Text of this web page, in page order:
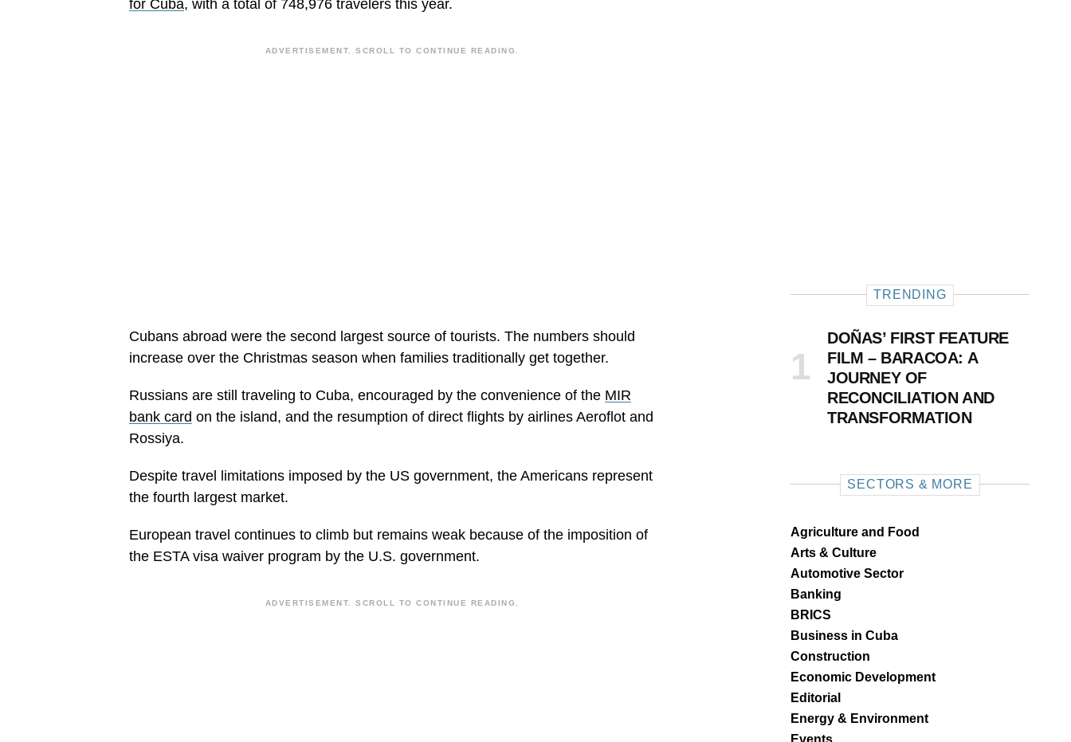
for Cuba, with a total of 748,976 travelers this year.
ADVERTISEMENT. SCROLL TO CONTINUE READING.
Cubans abroad were the second largest source of tourists. The numbers should
increase over the Christmas season when families traditionally get together.
Russians are still traveling to Cuba, encouraged by the convenience of the MIR
bank card on the island, and the resumption of direct flights by airlines Aeroflot and
Rossiya.
Despite travel limitations imposed by the US government, the Americans represent
the fourth largest market.
European travel continues to climb but remains weak because of the imposition of
the ESTA visa waiver program by the U.S. government.
ADVERTISEMENT. SCROLL TO CONTINUE READING.
TRENDING
DOÑAS’ FIRST FEATURE
FILM – BARACOA: A
JOURNEY OF
RECONCILIATION AND
TRANSFORMATION
SECTORS & MORE
Agriculture and Food
Arts & Culture
Automotive Sector
Banking
BRICS
Business in Cuba
Construction
Economic Development
Editorial
Energy & Environment
Events